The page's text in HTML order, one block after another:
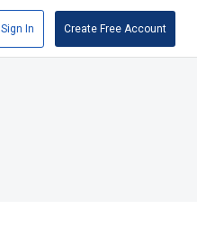
Sign In Create Free Account